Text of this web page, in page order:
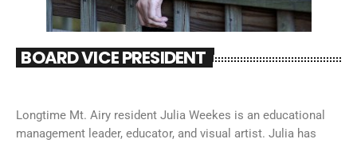
BOARD VICE PRESIDENT
Longtime Mt. Airy resident Julia Weekes is an educational
management leader, educator, and visual artist. Julia has